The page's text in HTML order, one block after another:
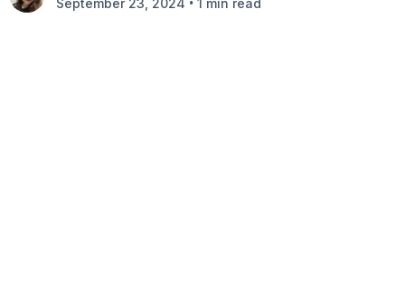
September 23, 2024 • 1 min read